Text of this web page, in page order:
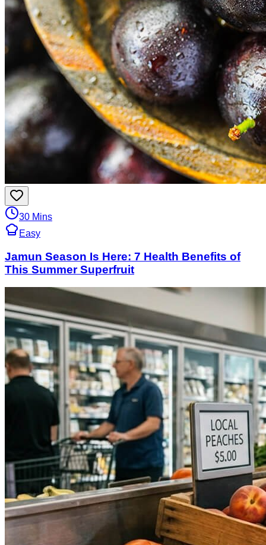
30 Mins
Easy
Jamun Season Is Here: 7 Health Benefits of
This Summer Superfruit